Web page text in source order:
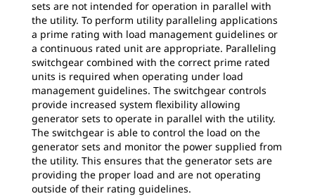
sets are not intended for operation in parallel with
the utility. To perform utility paralleling applications
a prime rating with load management guidelines or
a continuous rated unit are appropriate. Paralleling
switchgear combined with the correct prime rated
units is required when operating under load
management guidelines. The switchgear controls
provide increased system flexibility allowing
generator sets to operate in parallel with the utility.
The switchgear is able to control the load on the
generator sets and monitor the power supplied from
the utility. This ensures that the generator sets are
providing the proper load and are not operating
outside of their rating guidelines.